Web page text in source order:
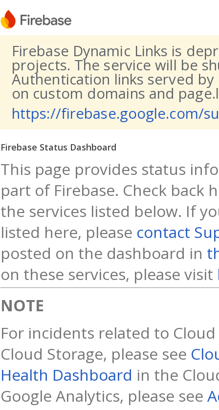
Firebase Dynamic Links is
projects. The service will be
Authentication links served
on custom domains and
https://firebase.google.com/
Firebase Status Dashboard
This page provides status
part of Firebase. Check
the services listed below. If
listed here, please contact
posted on the dashboard in
on these services, please visit
NOTE
For incidents related to
Cloud Storage, please see
Health Dashboard in the
Google Analytics, please see